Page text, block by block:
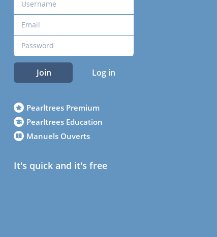
Join Log in
Pearltrees Premium
Pearltrees Education
Manuels Ouverts
It's quick and it's free